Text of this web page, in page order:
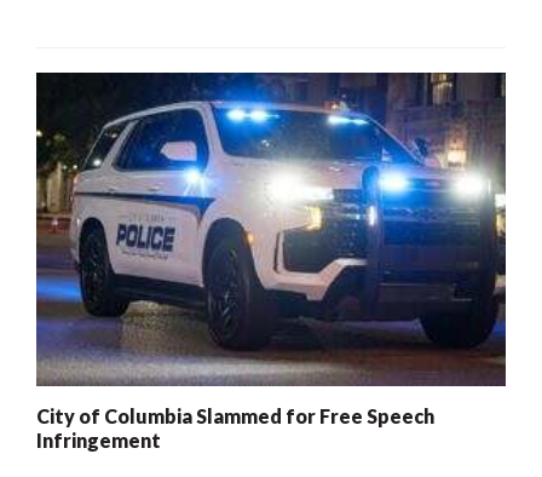
City of Columbia Slammed for Free Speech
Infringement